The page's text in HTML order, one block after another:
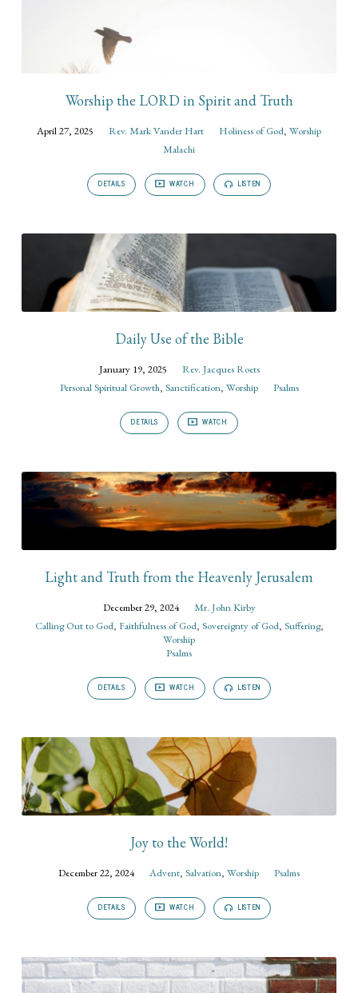
Worship the LORD in Spirit and Truth
April 27, 2025 Rev. Mark Vander Hart Holiness of God, Worship
Malachi
DETAILS WATCH LISTEN
Daily Use of the Bible
January 19, 2025
Rev. Jacques Roets
Personal Spiritual Growth, Sanctification, Worship Psalms
DETAILS WATCH
Light and Truth from the Heavenly Jerusalem
December 29, 2024
Mr. John Kirby
Calling Out to God, Faithfulness of God, Sovereignty of God, Suffering,
Worship
Psalms
DETAILS WATCH LISTEN
Joy to the World!
December 22, 2024 Advent, Salvation, Worship Psalms
DETAILS WATCH LISTEN